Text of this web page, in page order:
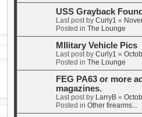
USS Grayback Found
Last post by Curly1 «
Posted in The Lounge
MIlitary Vehicle Pics
Last post by Curly1 «
Posted in The Lounge
FEG PA63 or more
magazines.
Last post by LarryB «
Posted in Other firearms...